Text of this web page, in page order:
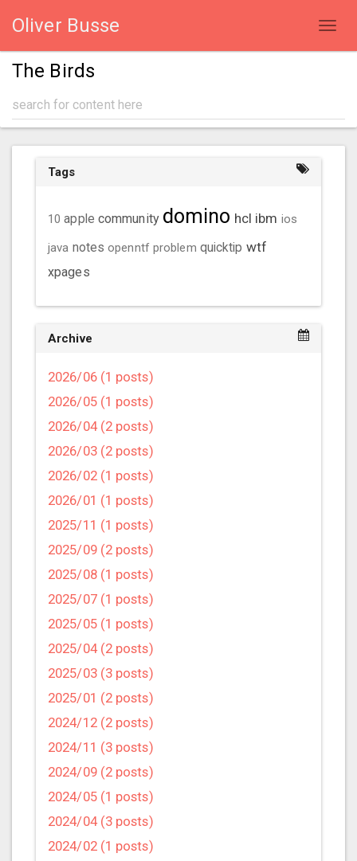
Oliver Busse
The Birds
Tags
10 apple community domino hcl ibm ios
java notes openntf problem quicktip wtf
xpages
Archive
2026/06 (1 posts)
2026/05 (1 posts)
2026/04 (2 posts)
2026/03 (2 posts)
2026/02 (1 posts)
2026/01 (1 posts)
2025/11 (1 posts)
2025/09 (2 posts)
2025/08 (1 posts)
2025/07 (1 posts)
2025/05 (1 posts)
2025/04 (2 posts)
2025/03 (3 posts)
2025/01 (2 posts)
2024/12 (2 posts)
2024/11 (3 posts)
2024/09 (2 posts)
2024/05 (1 posts)
2024/04 (3 posts)
2024/02 (1 posts)